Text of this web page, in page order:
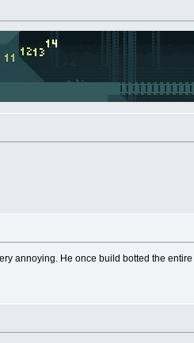
annoying. He once build botted the